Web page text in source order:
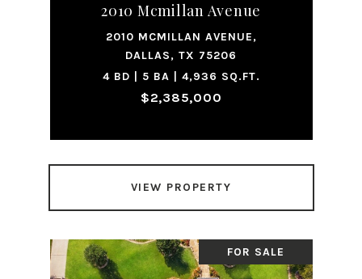
2010 Mcmillan Avenue
2010 MCMILLAN AVENUE,
DALLAS, TX 75206
4 BD | 5 BA | 4,936 SQ.FT.
$2,385,000
VIEW PROPERTY
FOR SALE